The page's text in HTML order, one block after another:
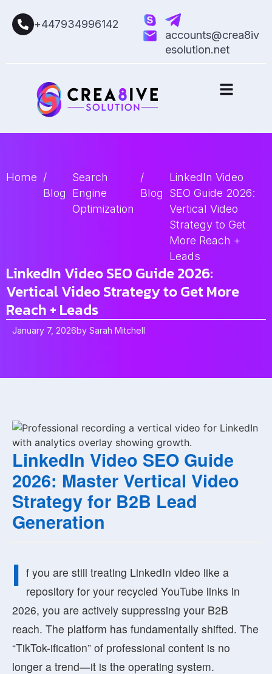
+447934996142
accounts@crea8iv
esolution.net
Home /
Blog
Search
Engine
Optimization
/
Blog
LinkedIn Video
SEO Guide 2026:
Vertical Video
Strategy to Get
More Reach +
Leads
LinkedIn Video SEO Guide 2026:
Vertical Video Strategy to Get More
Reach + Leads
January 7, 2026by Sarah Mitchell
LinkedIn Video SEO Guide
2026: Master Vertical Video
Strategy for B2B Lead
Generation
I f you are still treating LinkedIn video like a
repository for your recycled YouTube links in
2026, you are actively suppressing your B2B
reach. The platform has fundamentally shifted. The
“TikTok-ification” of professional content is no
longer a trend—it is the operating system.